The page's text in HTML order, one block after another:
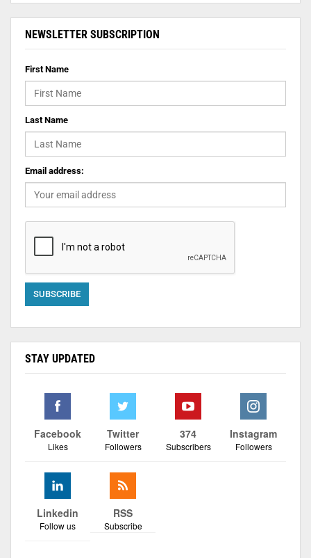
NEWSLETTER SUBSCRIPTION
First Name
Last Name
Email address:
STAY UPDATED
Facebook
Likes
Twitter
Followers
374
Subscribers
Instagram
Followers
Linkedin
Follow us
RSS
Subscribe